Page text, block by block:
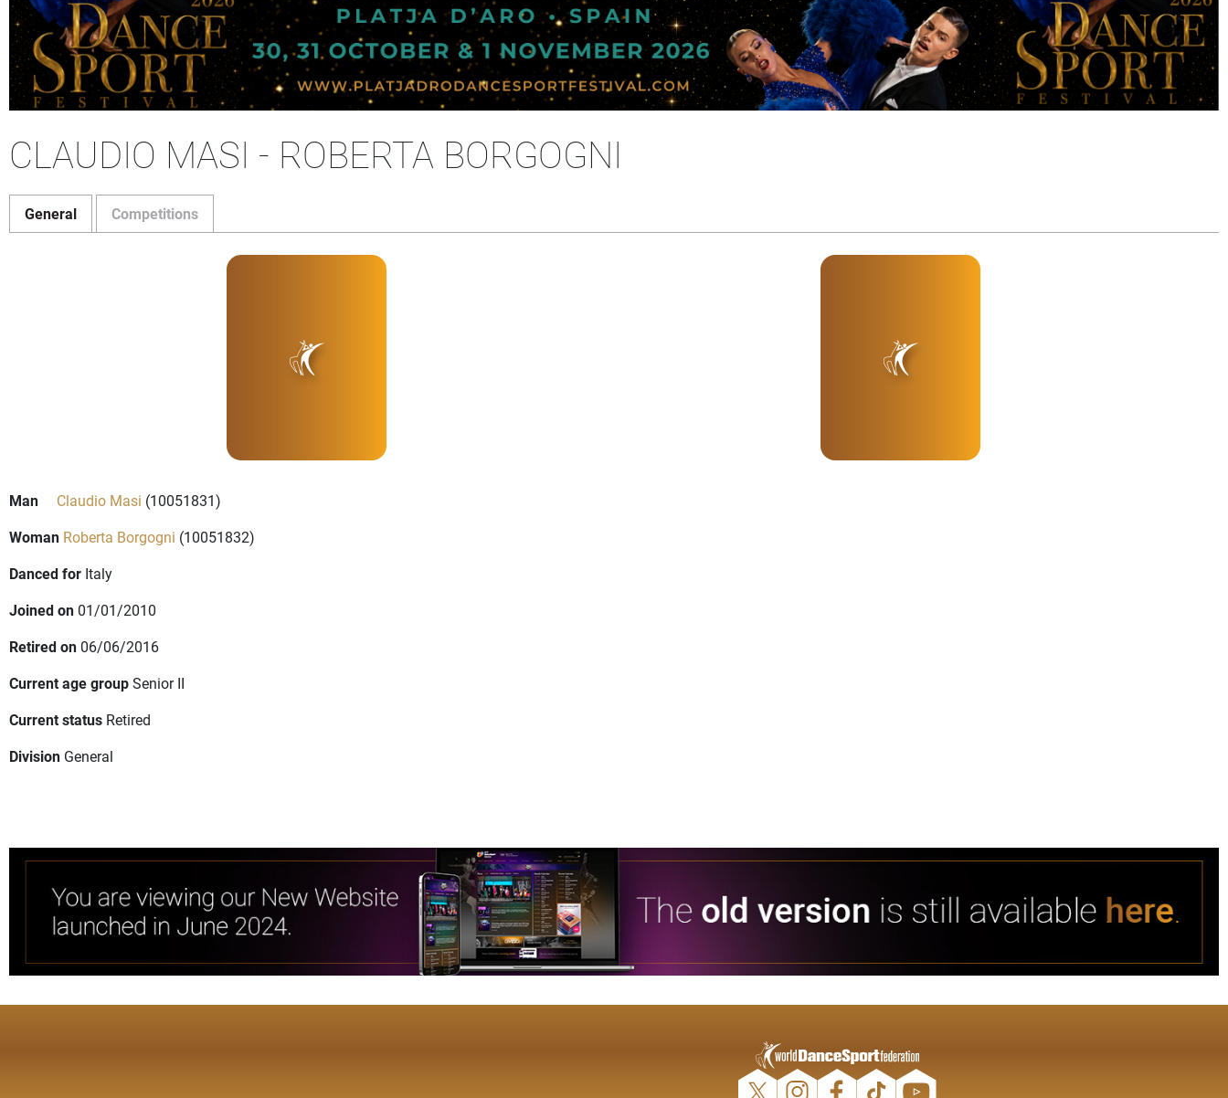
CLAUDIO MASI - ROBERTA BORGOGNI
General Competitions
Man Claudio Masi (10051831)
Woman Roberta Borgogni (10051832)
Danced for Italy
Joined on 01/01/2010
Retired on 06/06/2016
Current age groupSenior II
Current status Retired
Division General